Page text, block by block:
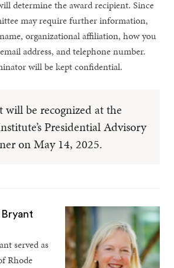
determine the award recipient. Since
may require further information,
organizational affiliation, how you
address, and telephone number.
will be kept confidential.
will be recognized at the
Presidential Advisory
on May 14, 2025.
served as
Rhode